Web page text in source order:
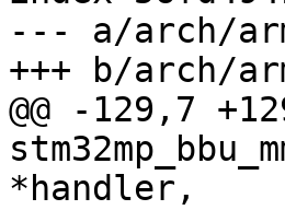
--- a/arch/
+++ b/arch/
@@ -129,7
*handler,